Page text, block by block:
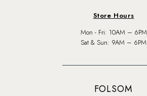
Store Hours
Mon - Fri: 10AM – 6PM
Sat & Sun: 9AM – 6PM
FOLSOM